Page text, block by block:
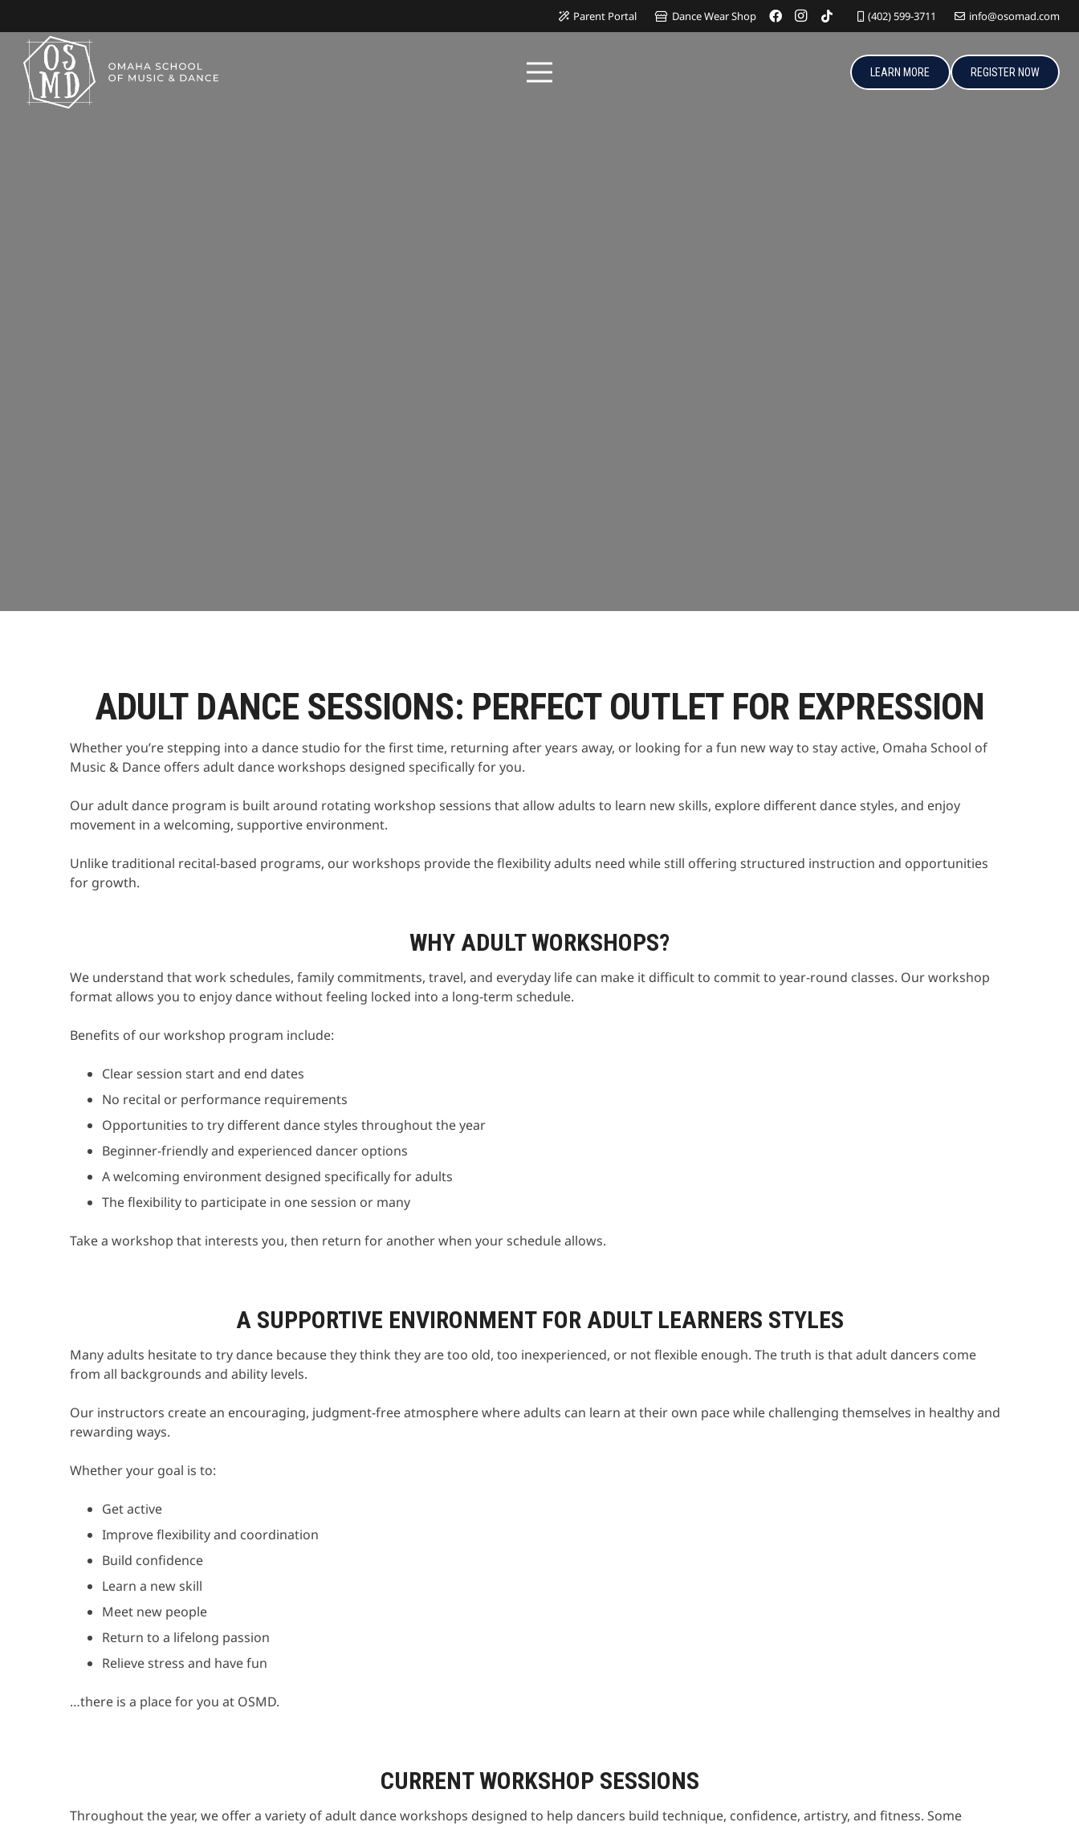
Parent Portal Dance Wear Shop (402) 599-3711 info@osomad.com
LEARN MORE REGISTER NOW
ADULT DANCE SESSIONS: PERFECT OUTLET FOR EXPRESSION
Whether you’re stepping into a dance studio for the first time, returning after years away, or looking for a fun new way to stay active, Omaha School of
Music & Dance offers adult dance workshops designed specifically for you.
Our adult dance program is built around rotating workshop sessions that allow adults to learn new skills, explore different dance styles, and enjoy
movement in a welcoming, supportive environment.
Unlike traditional recital-based programs, our workshops provide the flexibility adults need while still offering structured instruction and opportunities
for growth.
WHY ADULT WORKSHOPS?
We understand that work schedules, family commitments, travel, and everyday life can make it difficult to commit to year-round classes. Our workshop
format allows you to enjoy dance without feeling locked into a long-term schedule.
Benefits of our workshop program include:
Clear session start and end dates
No recital or performance requirements
Opportunities to try different dance styles throughout the year
Beginner-friendly and experienced dancer options
A welcoming environment designed specifically for adults
The flexibility to participate in one session or many
Take a workshop that interests you, then return for another when your schedule allows.
A SUPPORTIVE ENVIRONMENT FOR ADULT LEARNERS STYLES
Many adults hesitate to try dance because they think they are too old, too inexperienced, or not flexible enough. The truth is that adult dancers come
from all backgrounds and ability levels.
Our instructors create an encouraging, judgment-free atmosphere where adults can learn at their own pace while challenging themselves in healthy and
rewarding ways.
Whether your goal is to:
Get active
Improve flexibility and coordination
Build confidence
Learn a new skill
Meet new people
Return to a lifelong passion
Relieve stress and have fun
…there is a place for you at OSMD.
CURRENT WORKSHOP SESSIONS
Throughout the year, we offer a variety of adult dance workshops designed to help dancers build technique, confidence, artistry, and fitness. Some